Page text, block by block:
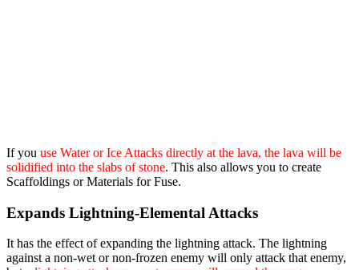
If you use Water or Ice Attacks directly at the lava, the lava will be
solidified into the slabs of stone. This also allows you to create
Scaffoldings or Materials for Fuse.
Expands Lightning-Elemental Attacks
It has the effect of expanding the lightning attack. The lightning
against a non-wet or non-frozen enemy will only attack that enemy,